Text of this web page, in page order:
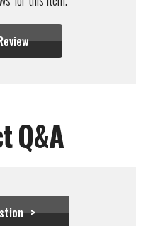
Q&A